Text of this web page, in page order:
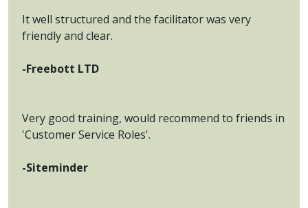
It well structured and the facilitator was very
friendly and clear.
-Freebott LTD
Very good training, would recommend to friends in
'Customer Service Roles'.
-Siteminder